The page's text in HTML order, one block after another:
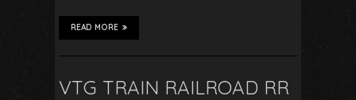
READ MORE
VTG TRAIN RAILROAD RR